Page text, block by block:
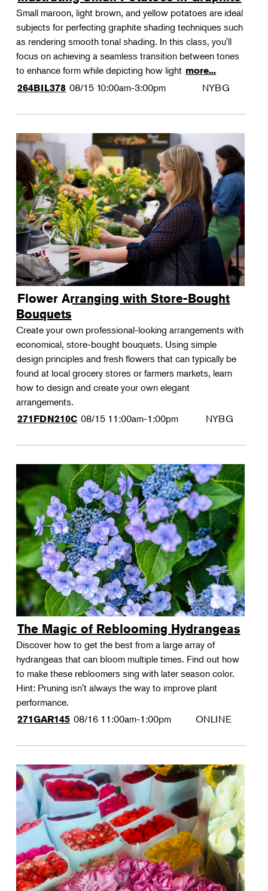
Small maroon, light brown, and yellow potatoes are ideal
subjects for perfecting graphite shading techniques such
as rendering smooth tonal shading. In this class, you'll
focus on achieving a seamless transition between tones
to enhance form while depicting how light more...
264BIL378 08/15 10:00am-3:00pm NYBG
Flower Arranging with Store-Bought
Bouquets
Create your own professional-looking arrangements with
economical, store-bought bouquets. Using simple
design principles and fresh flowers that can typically be
found at local grocery stores or farmers markets, learn
how to design and create your own elegant
arrangements.
271FDN210C 08/15 11:00am-1:00pm NYBG
The Magic of Reblooming Hydrangeas
Discover how to get the best from a large array of
hydrangeas that can bloom multiple times. Find out how
to make these rebloomers sing with later season color.
Hint: Pruning isn't always the way to improve plant
performance.
271GAR145 08/16 11:00am-1:00pm ONLINE